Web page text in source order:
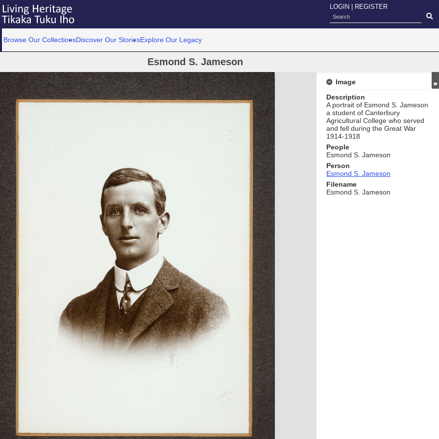
LOGIN REGISTER
Browse Our CollectionsDiscover Our StoriesExplore Our Legacy
Esmond S. Jameson
Image
Description
A portrait of Esmond S. Jameson
a student of Canterbury
Agricultural College who served
and fell during the Great War
1914-1918
People
Esmond S. Jameson
Person
Esmond S. Jameson
Filename
Esmond S. Jameson